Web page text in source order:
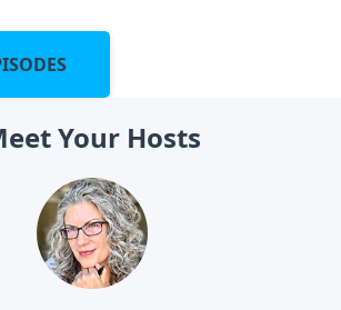
Your Hosts